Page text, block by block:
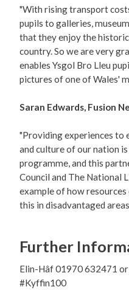
"With rising transport
pupils to galleries,
that they enjoy the
country. So we are very
enables Ysgol Bro Lleu
pictures of one of Wales'
Saran Edwards, Fusion
"Providing experiences to
and culture of our nation
programme, and this
Council and The National
example of how resources
this in disadvantaged
Further
Elin-Hâf 01970 632471
#Kyffin100